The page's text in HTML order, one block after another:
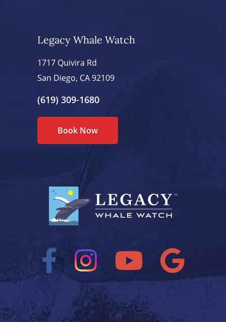
Legacy Whale Watch
1717 Quivira Rd
San Diego, CA 92109
(619) 309-1680
Book Now